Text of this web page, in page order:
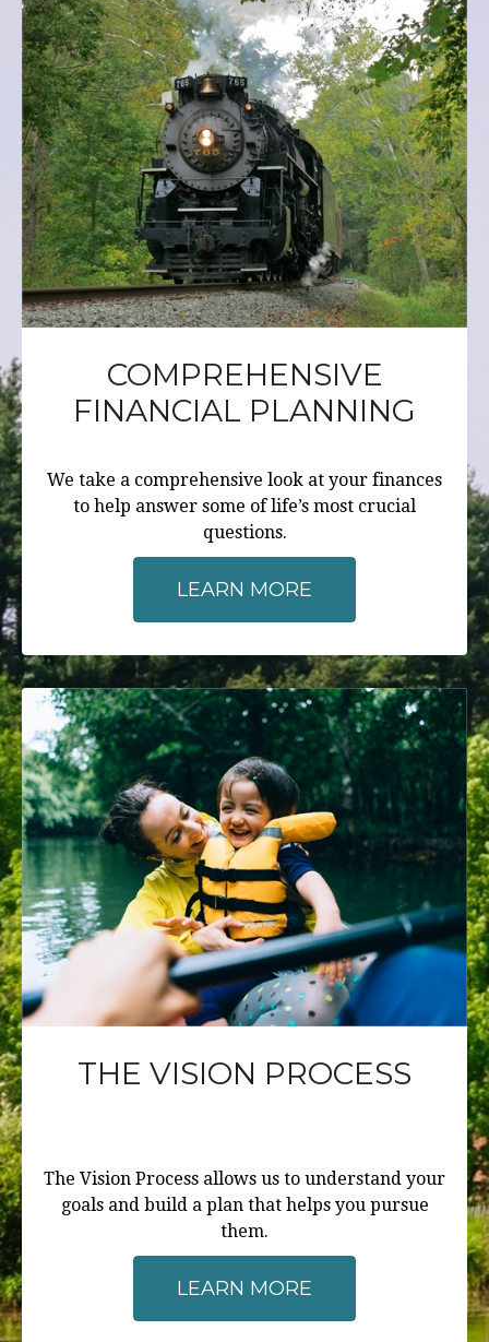
COMPREHENSIVE
FINANCIAL PLANNING
We take a comprehensive look at your finances
to help answer some of life’s most crucial
questions.
LEARN MORE
THE VISION PROCESS
The Vision Process allows us to understand your
goals and build a plan that helps you pursue
them.
LEARN MORE